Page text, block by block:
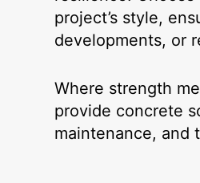
project’s style,
developments, or
Where strength
provide concrete
maintenance, and